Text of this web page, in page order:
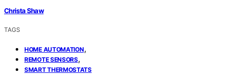
Christa Shaw
TAGS
HOME AUTOMATION,
REMOTE SENSORS,
SMART THERMOSTATS